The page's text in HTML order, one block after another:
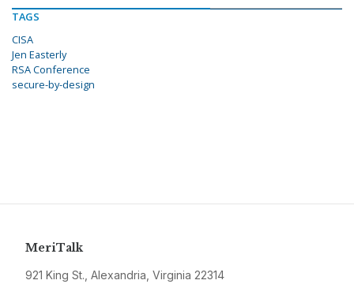
TAGS
CISA
Jen Easterly
RSA Conference
secure-by-design
MeriTalk
921 King St., Alexandria, Virginia 22314